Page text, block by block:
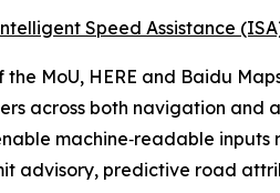
Speed Assistance
the MoU, HERE and Baidu
across both navigation and
machine‑readable
advisory, predictive road